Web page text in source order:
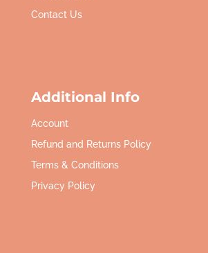
Contact Us
Additional Info
Account
Refund and Returns Policy
Terms & Conditions
Privacy Policy